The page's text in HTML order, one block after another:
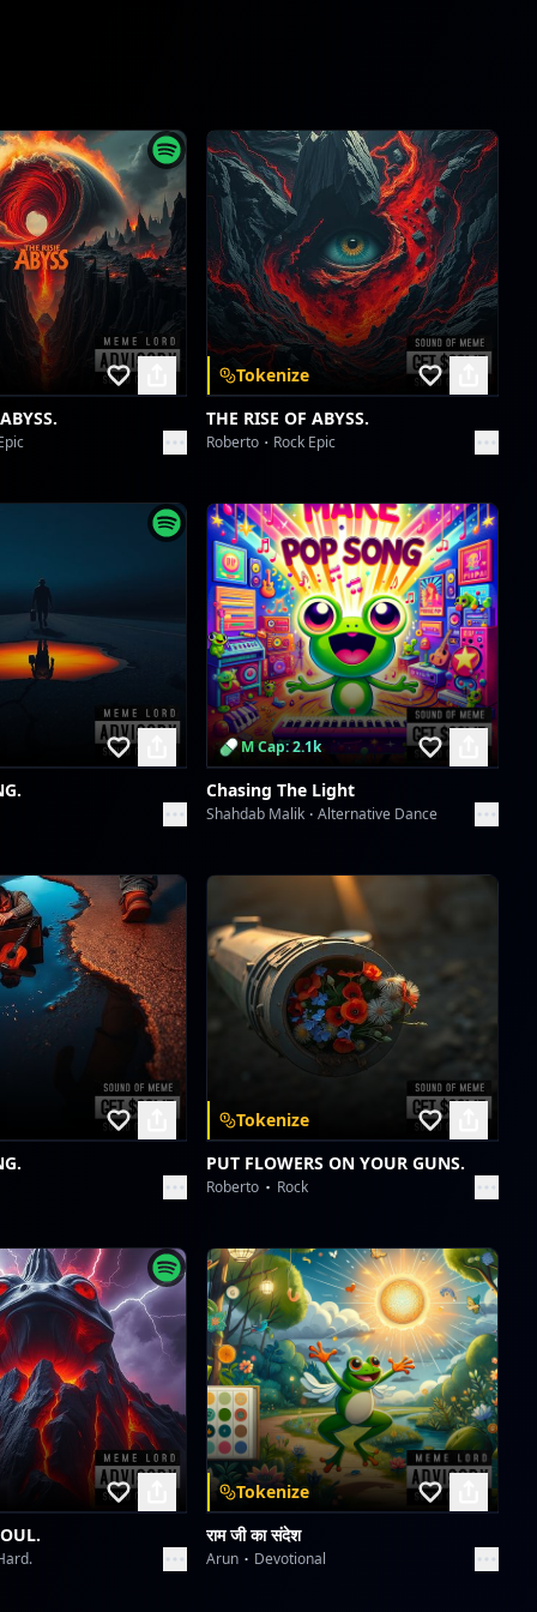
Tokenize
THE RISE OF ABYSS.
Roberto Rock Epic
M Cap: 2.1k
Chasing The Light
Shahdab Malik Alternative Dance
Tokenize
PUT FLOWERS ON YOUR GUNS.
Roberto Rock
Tokenize
राम जी का संदेश
Arun Devotional
Scan to download the